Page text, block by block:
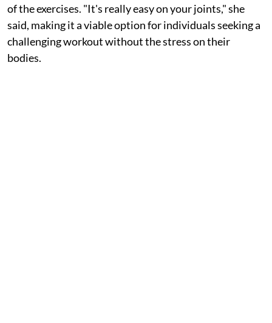
of the exercises. "It's really easy on your joints," she
said, making it a viable option for individuals seeking a
challenging workout without the stress on their
bodies.